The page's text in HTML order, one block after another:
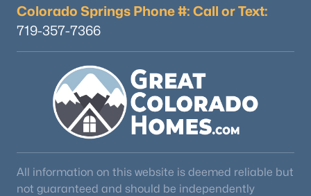
Colorado Springs Phone #: Call or Text:
719-357-7366
All information on this website is deemed reliable but
not guaranteed and should be independently